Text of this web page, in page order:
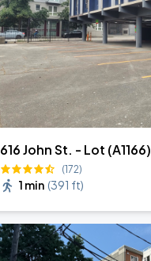
616 John St. - Lot (A1166)
(172)
1 min (391 ft)